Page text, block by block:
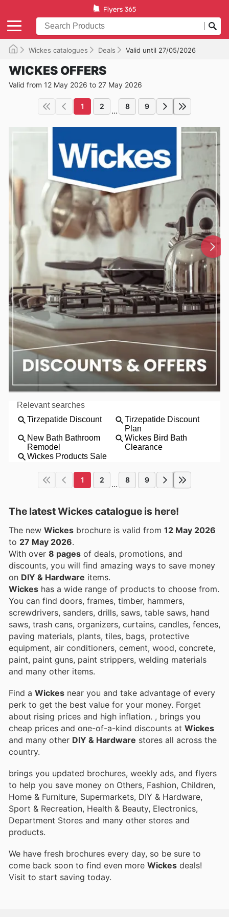
Wickes catalogues Deals Valid until 27/05/2026
WICKES OFFERS
Valid from 12 May 2026 to 27 May 2026
1 2 ... 8 9
1 2 ... 8 9
The latest Wickes catalogue is here!
The new Wickes brochure is valid from 12 May 2026
to 27 May 2026.
With over 8 pages of deals, promotions, and
discounts, you will find amazing ways to save money
on DIY & Hardware items.
Wickes has a wide range of products to choose from.
You can find doors, frames, timber, hammers,
screwdrivers, sanders, drills, saws, table saws, hand
saws, trash cans, organizers, curtains, candles, fences,
paving materials, plants, tiles, bags, protective
equipment, air conditioners, cement, wood, concrete,
paint, paint guns, paint strippers, welding materials
and many other items.
Find a Wickes near you and take advantage of every
perk to get the best value for your money. Forget
about rising prices and high inflation. , brings you
cheap prices and one-of-a-kind discounts at Wickes
and many other DIY & Hardware stores all across the
country.
brings you updated brochures, weekly ads, and flyers
to help you save money on Others, Fashion, Children,
Home & Furniture, Supermarkets, DIY & Hardware,
Sport & Recreation, Health & Beauty, Electronics,
Department Stores and many other stores and
products.
We have fresh brochures every day, so be sure to
come back soon to find even more Wickes deals!
Visit to start saving today.